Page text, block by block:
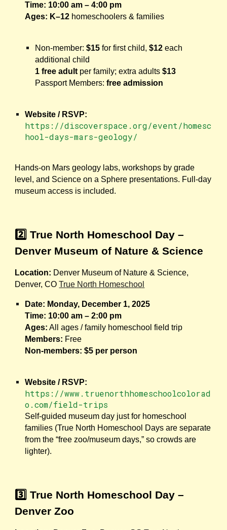
Time: 10:00 am – 4:00 pm
Ages: K–12 homeschoolers & families
Non-member:$15 for first child,$12 each
additional child
1 free adultper family; extra adults$13
Passport Members:free admission
Website / RSVP:
https://discoverspace.org/event/homesc
hool-days-mars-geology/
Hands-on Mars geology labs, workshops by grade
level, and Science on a Sphere presentations. Full-day
museum access is included.
2️⃣ True North Homeschool Day –
Denver Museum of Nature & Science
Location: Denver Museum of Nature & Science,
Denver, CO True North Homeschool
Date: Monday, December 1, 2025
Time: 10:00 am – 2:00 pm
Ages: All ages / family homeschool field trip
Members: Free
Non-members: $5 per person
Website / RSVP:
https://www.truenorthhomeschoolcolorad
o.com/field-trips
Self-guided museum day just for homeschool
families (True North Homeschool Days are separate
from the “free zoo/museum days,” so crowds are
lighter).
3️⃣ True North Homeschool Day –
Denver Zoo